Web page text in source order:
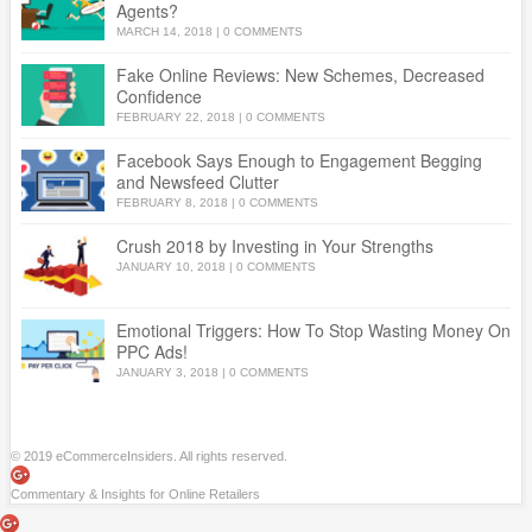
Agents?
MARCH 14, 2018 | 0 COMMENTS
Fake Online Reviews: New Schemes, Decreased
Confidence
FEBRUARY 22, 2018 | 0 COMMENTS
Facebook Says Enough to Engagement Begging
and Newsfeed Clutter
FEBRUARY 8, 2018 | 0 COMMENTS
Crush 2018 by Investing in Your Strengths
JANUARY 10, 2018 | 0 COMMENTS
Emotional Triggers: How To Stop Wasting Money On
PPC Ads!
JANUARY 3, 2018 0 COMMENTS
© 2019 eCommerceInsiders. All rights reserved.
Commentary & Insights for Online Retailers